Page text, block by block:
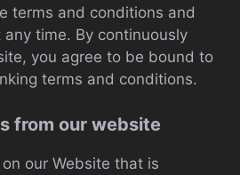
terms and conditions and
any time. By continuously
you agree to be bound to
terms and conditions.
from our website
our Website that is